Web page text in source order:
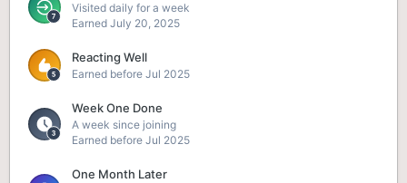
Visited daily for a week
Earned July 20, 2025
Reacting Well
Earned before Jul 2025
Week One Done
A week since joining
Earned before Jul 2025
One Month Later